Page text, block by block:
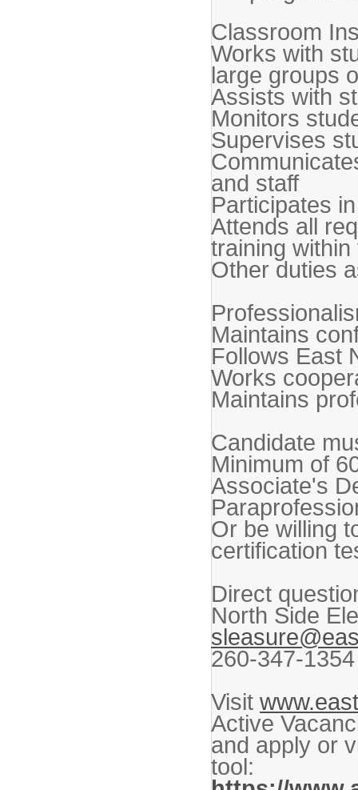
Classroom
Works with
large groups
Assists with
Monitors
Supervises
and staff
Participates
Attends all
training
Other duties
Maintains
Follows East
Works
Maintains
Candidate
Minimum of
Associate's
Or be willing
certification
Direct
North Side
260-347-1354
Visit
Active
and apply or
tool: